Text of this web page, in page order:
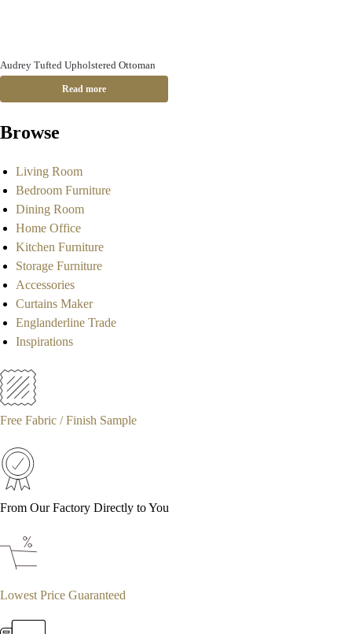
Audrey Tufted Upholstered Ottoman
Read more
Browse
Living Room
Bedroom Furniture
Dining Room
Home Office
Kitchen Furniture
Storage Furniture
Accessories
Curtains Maker
Englanderline Trade
Inspirations
Free Fabric / Finish Sample
From Our Factory Directly to You
Lowest Price Guaranteed